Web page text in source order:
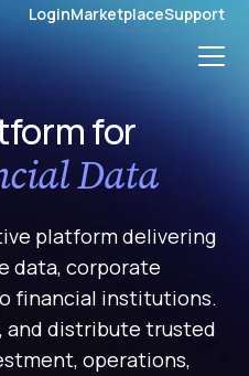
LoginMarketplaceSupport
for
Data
platform delivering
data, corporate
financial institutions.
and distribute trusted
operations,